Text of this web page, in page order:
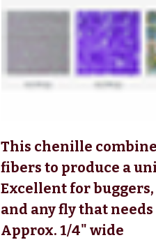
This chenille
fibers to produce a
Excellent for
and any fly that
Approx. 1/4" wide